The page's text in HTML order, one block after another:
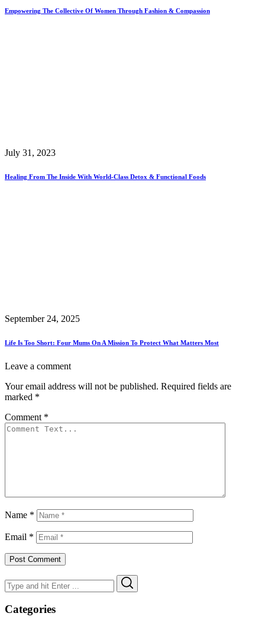
Empowering The Collective Of Women Through Fashion & Compassion
July 31, 2023
Healing From The Inside With World-Class Detox & Functional Foods
September 24, 2025
Life Is Too Short: Four Mums On A Mission To Protect What Matters Most
Leave a comment
Your email address will not be published. Required fields are
marked *
Comment *
Name *
Email *
Search
for:
Categories